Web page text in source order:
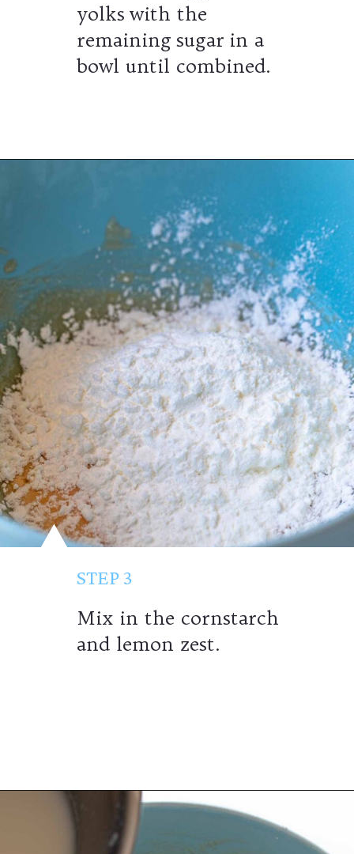
yolks with the
remaining sugar in a
bowl until combined.
STEP 3
Mix in the cornstarch
and lemon zest.